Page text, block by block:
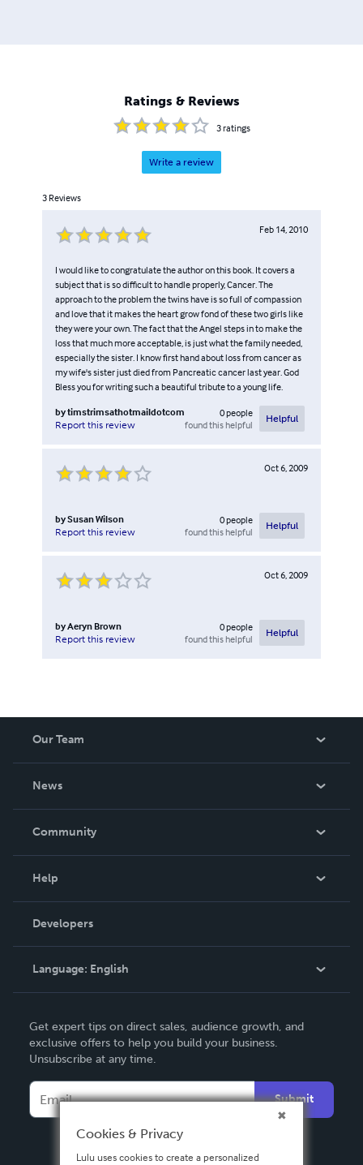
Ratings & Reviews
3ratings
Write a review
3 Reviews
Feb 14, 2010
I would like to congratulate the author on this book. It covers a
subject that is so difficult to handle properly, Cancer. The
approach to the problem the twins have is so full of compassion
and love that it makes the heart grow fond of these two girls like
they were your own. The fact that the Angel steps in to make the
loss that much more acceptable, is just what the family needed,
especially the sister. I know first hand about loss from cancer as
my wife's sister just died from Pancreatic cancer last year. God
Bless you for writing such a beautiful tribute to a young life.
bytimstrimsathotmaildotcom
Report this review
0people
found this helpful
Helpful
Oct 6, 2009
bySusan Wilson
Report this review
0people
found this helpful
Helpful
Oct 6, 2009
byAeryn Brown
Report this review
0people
found this helpful
Helpful
Our Team
News
In The News
Community
Podcast
Help
Order Lookup
Knowledge Base
Contact Support
Developers
Language: English
Deutsch
Français
Español
Get expert tips on direct sales, audience growth, and
exclusive offers to help you build your business.
Unsubscribe at any time.
Submit
Cookies & Privacy
Lulu uses cookies to create a personalized